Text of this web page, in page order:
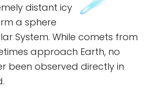
distant icy
a sphere
System. While comets from
approach Earth, no
been observed directly in